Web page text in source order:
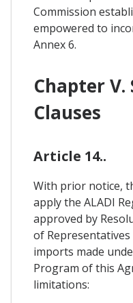
Commission
empowered to
Annex 6.
Chapter V.
Clauses
Article 14..
With prior notice,
apply the ALADI
approved by
of
imports made
Program of this
limitations: